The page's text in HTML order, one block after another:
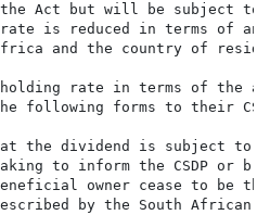
Act but will be subject to
is reduced in terms of
Africa and the country of
rate in terms of the
following forms to their
the dividend is subject to
to inform the CSDP or
owner cease to be
by the South African